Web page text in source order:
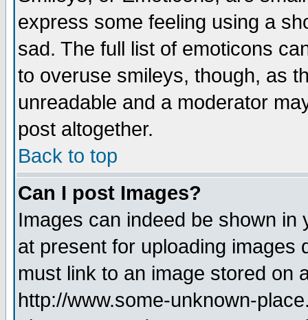
express some feeling using a
sad. The full list of emoticons
to overuse smileys, though, as
unreadable and a moderator
post altogether.
Back to top
Can I post Images?
Images can indeed be shown
at present for uploading images
must link to an image stored on
http://www.some-unknown-